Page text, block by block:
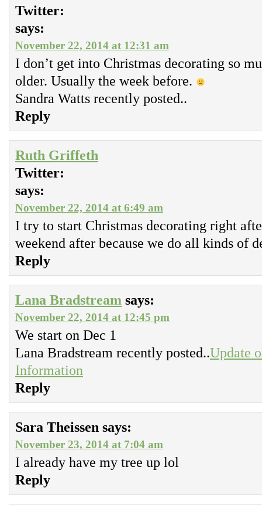
Twitter:
says:
November 22, 2014 at 12:31 am
I don’t get into Christmas decorating so
older. Usually the week before.
Sandra Watts recently posted..
Reply
Ruth Griffeth
Twitter:
says:
November 22, 2014 at 6:49 am
I try to start Christmas decorating right
weekend after because we do all kinds of
Reply
Lana Bradstream says:
November 22, 2014 at 12:45 pm
We start on Dec 1
Lana Bradstream recently posted..Update
Information
Reply
Sara Theissen says:
November 23, 2014 at 7:04 am
I already have my tree up lol
Reply